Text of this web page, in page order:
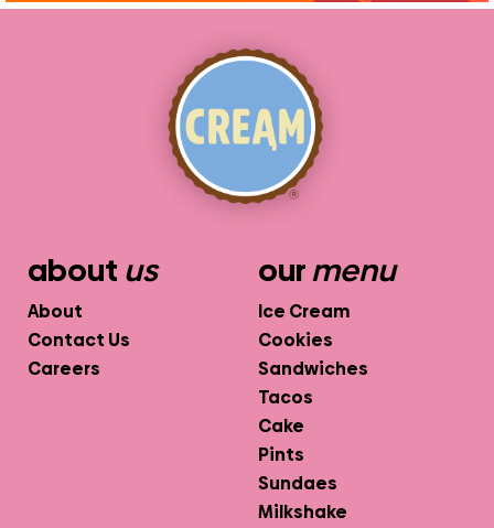
about us
About
Contact Us
Careers
ourmenu
Ice Cream
Cookies
Sandwiches
Tacos
Cake
Pints
Sundaes
Milkshake